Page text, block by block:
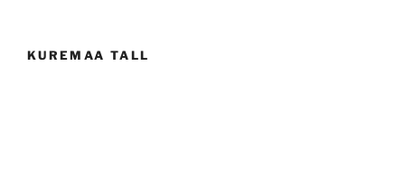
KUREMAA TALL